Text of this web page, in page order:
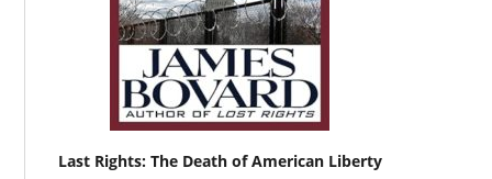
Last Rights: The Death of American Liberty